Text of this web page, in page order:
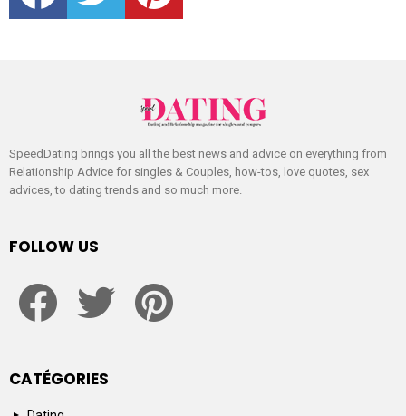
SpeedDating brings you all the best news and advice on everything from
Relationship Advice for singles & Couples, how-tos, love quotes, sex
advices, to dating trends and so much more.
FOLLOW US
CATÉGORIES